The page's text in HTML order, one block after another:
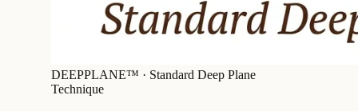
DEEPPLANE™ · Standard Deep Plane
Technique